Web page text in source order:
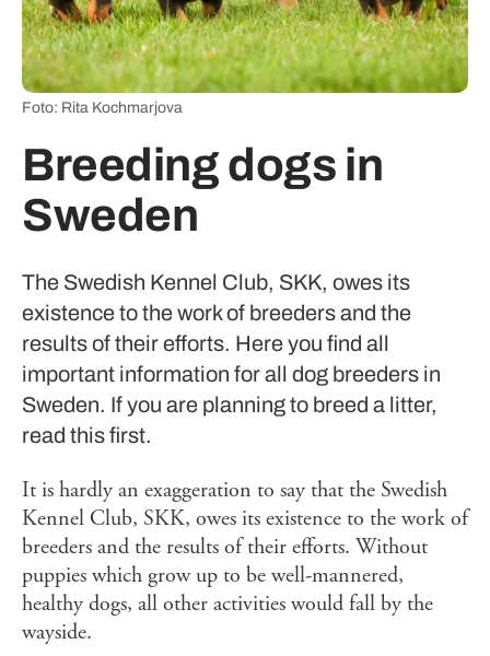
Breeding dogs in
Sweden
The Swedish Kennel Club, SKK, owes its
existence to the work of breeders and the
results of their efforts. Here you find all
important information for all dog breeders in
Sweden. If you are planning to breed a litter,
read this first.
Foto: Rita Kochmarjova
It is hardly an exaggeration to say that the Swedish
Kennel Club, SKK, owes its existence to the work of
breeders and the results of their efforts. Without
puppies which grow up to be well-mannered,
healthy dogs, all other activities would fall by the
wayside.